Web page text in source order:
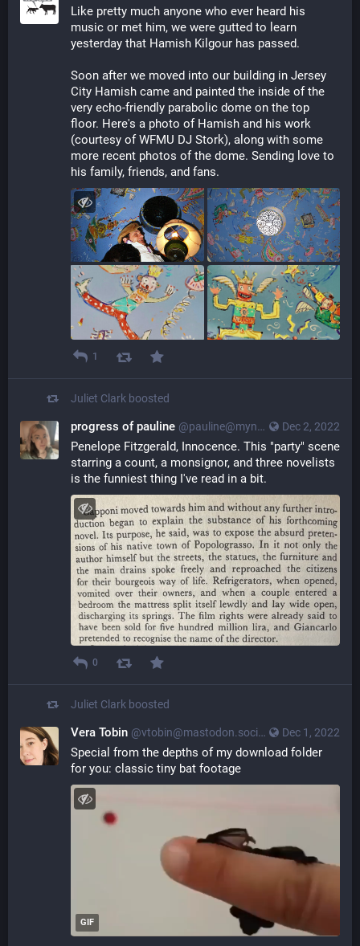
Like pretty much anyone who ever heard his
music or met him, we were gutted to learn
yesterday that Hamish Kilgour has passed.
Soon after we moved into our building in Jersey
City Hamish came and painted the inside of the
very echo-friendly parabolic dome on the top
floor. Here's a photo of Hamish and his work
(courtesy of WFMU DJ Stork), along with some
more recent photos of the dome. Sending love to
his family, friends, and fans.
1
Juliet Clark boosted
Dec 2, 2022
progress of pauline @pauline@myna.social
Penelope Fitzgerald, Innocence. This "party" scene
starring a count, a monsignor, and three novelists
is the funniest thing I've read in a bit.
0
Juliet Clark boosted
Dec 1, 2022
Vera Tobin @vtobin@mastodon.social
Special from the depths of my download folder
for you: classic tiny bat footage
GIF